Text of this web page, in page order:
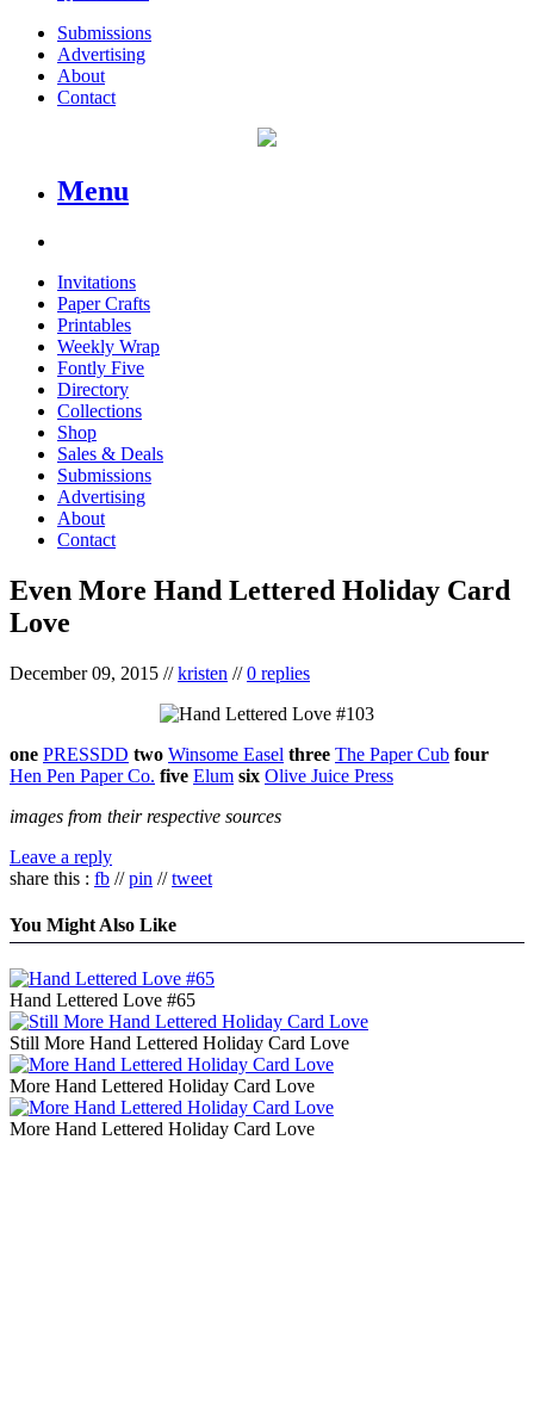
Submissions
Advertising
About
Contact
Menu
Invitations
Paper Crafts
Printables
Weekly Wrap
Fontly Five
Directory
Collections
Shop
Sales & Deals
Submissions
Advertising
About
Contact
Even More Hand Lettered Holiday Card
Love
December 09, 2015 //kristen //0 replies
one PRESSDD two Winsome Easel three The Paper Cub four
Hen Pen Paper Co. five Elum six Olive Juice Press
images from their respective sources
Leave a reply
share this : fb //pin //tweet
You Might Also Like
Hand Lettered Love #65
Still More Hand Lettered Holiday Card Love
More Hand Lettered Holiday Card Love
More Hand Lettered Holiday Card Love